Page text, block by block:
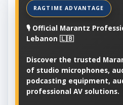
🎙️ Official Marantz
Lebanon 🇱🇧
Discover the trusted
of studio microphones,
podcasting equipment,
professional AV solutions.